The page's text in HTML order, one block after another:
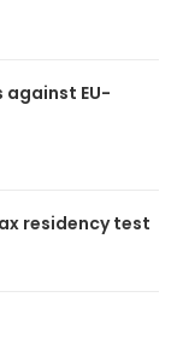
EU-
residency test